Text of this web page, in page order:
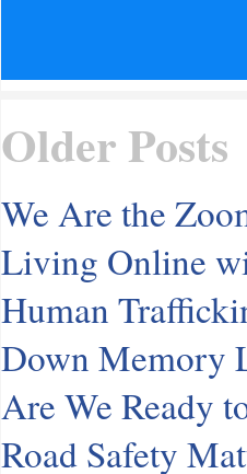
Older Posts
We Are the
Living Online
Human
Down Memory
Are We Ready
Road Safety